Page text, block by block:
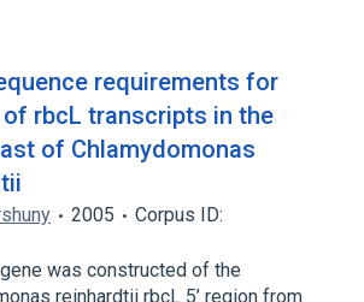
requirements for
rbcL transcripts in the
of Chlamydomonas
2005
Corpus ID:
was constructed of the
reinhardtii rbcL 5’ region from